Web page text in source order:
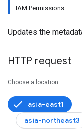
IAM Permissions
Updates the
HTTP request
Choose a location:
asia-east1
asia-northeast3